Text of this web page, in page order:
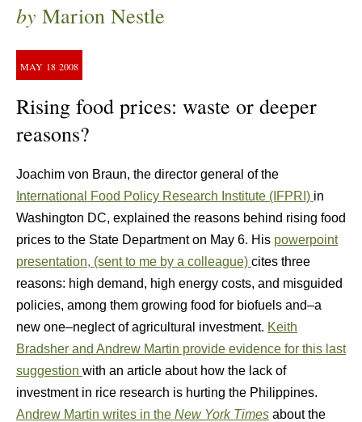
by Marion Nestle
MAY 18 2008
Rising food prices: waste or deeper
reasons?
Joachim von Braun, the director general of the
International Food Policy Research Institute (IFPRI) in
Washington DC, explained the reasons behind rising food
prices to the State Department on May 6. His powerpoint
presentation, (sent to me by a colleague) cites three
reasons: high demand, high energy costs, and misguided
policies, among them growing food for biofuels and–a
new one–neglect of agricultural investment. Keith
Bradsher and Andrew Martin provide evidence for this last
suggestion with an article about how the lack of
investment in rice research is hurting the Philippines.
Andrew Martin writes in the New York Times about the